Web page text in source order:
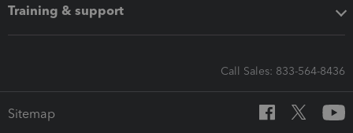
Training & support
Call Sales: 833-564-8436
Sitemap